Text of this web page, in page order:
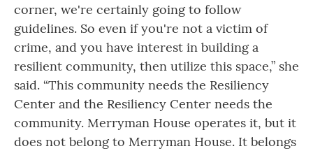
corner, we're certainly going to follow
guidelines. So even if you're not a victim of
crime, and you have interest in building a
resilient community, then utilize this space,” she
said. “This community needs the Resiliency
Center and the Resiliency Center needs the
community. Merryman House operates it, but it
does not belong to Merryman House. It belongs